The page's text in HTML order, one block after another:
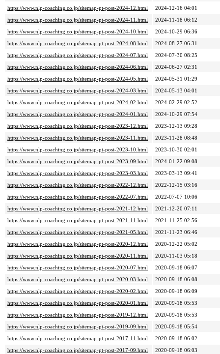
https://www.nlp-coaching.co.jp/sitemap-pt-post-2024-12.html
2024-12-16 04:01
https://www.nlp-coaching.co.jp/sitemap-pt-post-2024-11.html
2024-11-18 06:12
https://www.nlp-coaching.co.jp/sitemap-pt-post-2024-10.html
2024-10-29 06:36
https://www.nlp-coaching.co.jp/sitemap-pt-post-2024-08.html
2024-08-27 06:31
https://www.nlp-coaching.co.jp/sitemap-pt-post-2024-07.html
2024-07-30 08:25
https://www.nlp-coaching.co.jp/sitemap-pt-post-2024-06.html
2024-06-27 02:31
https://www.nlp-coaching.co.jp/sitemap-pt-post-2024-05.html
2024-05-31 01:29
https://www.nlp-coaching.co.jp/sitemap-pt-post-2024-03.html
2024-05-13 04:01
https://www.nlp-coaching.co.jp/sitemap-pt-post-2024-02.html
2024-02-29 02:52
https://www.nlp-coaching.co.jp/sitemap-pt-post-2024-01.html
2024-10-29 07:54
https://www.nlp-coaching.co.jp/sitemap-pt-post-2023-12.html
2023-12-13 09:28
https://www.nlp-coaching.co.jp/sitemap-pt-post-2023-11.html
2023-11-28 08:48
https://www.nlp-coaching.co.jp/sitemap-pt-post-2023-10.html
2023-10-30 02:01
https://www.nlp-coaching.co.jp/sitemap-pt-post-2023-09.html
2024-01-22 09:08
https://www.nlp-coaching.co.jp/sitemap-pt-post-2023-03.html
2023-03-13 09:41
https://www.nlp-coaching.co.jp/sitemap-pt-post-2022-12.html
2022-12-15 03:16
https://www.nlp-coaching.co.jp/sitemap-pt-post-2022-07.html
2022-07-07 10:06
https://www.nlp-coaching.co.jp/sitemap-pt-post-2021-12.html
2021-12-20 07:11
https://www.nlp-coaching.co.jp/sitemap-pt-post-2021-11.html
2021-11-25 02:56
https://www.nlp-coaching.co.jp/sitemap-pt-post-2021-05.html
2021-11-23 06:46
https://www.nlp-coaching.co.jp/sitemap-pt-post-2020-12.html
2020-12-22 05:02
https://www.nlp-coaching.co.jp/sitemap-pt-post-2020-11.html
2020-11-03 05:18
https://www.nlp-coaching.co.jp/sitemap-pt-post-2020-07.html
2020-09-18 06:07
https://www.nlp-coaching.co.jp/sitemap-pt-post-2020-03.html
2020-09-18 06:08
https://www.nlp-coaching.co.jp/sitemap-pt-post-2020-02.html
2020-09-18 06:09
https://www.nlp-coaching.co.jp/sitemap-pt-post-2020-01.html
2020-09-18 05:53
https://www.nlp-coaching.co.jp/sitemap-pt-post-2019-12.html
2020-09-18 05:53
https://www.nlp-coaching.co.jp/sitemap-pt-post-2019-09.html
2020-09-18 05:54
https://www.nlp-coaching.co.jp/sitemap-pt-post-2017-11.html
2020-09-18 06:02
https://www.nlp-coaching.co.jp/sitemap-pt-post-2017-09.html
2020-09-18 06:03